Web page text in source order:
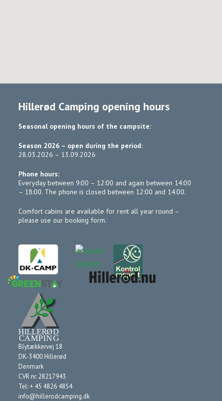
Hillerød Camping opening hours
Seasonal opening hours of the campsite:
Season 2026 – open during the period:
28.03.2026 – 13.09.2026
Phone hours:
Everyday between 9:00 – 12:00 and again between 14:00
– 18:00. The phone is closed between 12:00 and 14:00.
Comfort cabins are available for rent all year round –
please use our booking form.
Blytækkervej 18
DK-3400 Hillerød
Denmark
CVR nr. 28217943
Tel: + 45 4826 4854
info@hillerodcamping.dk